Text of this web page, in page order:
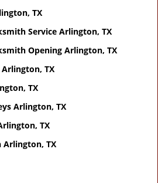
TX
Service Arlington, TX
Opening Arlington, TX
TX
TX
Arlington, TX
TX
TX